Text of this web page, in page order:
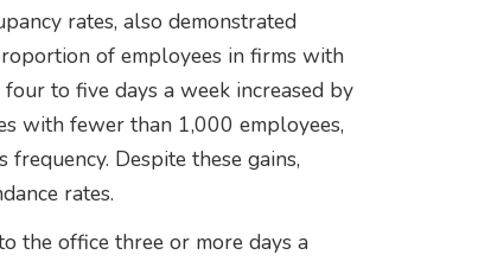
rates, also demonstrated
of employees in firms with
to five days a week increased by
with fewer than 1,000 employees,
Despite these gains,
rates.
the office three or more days a